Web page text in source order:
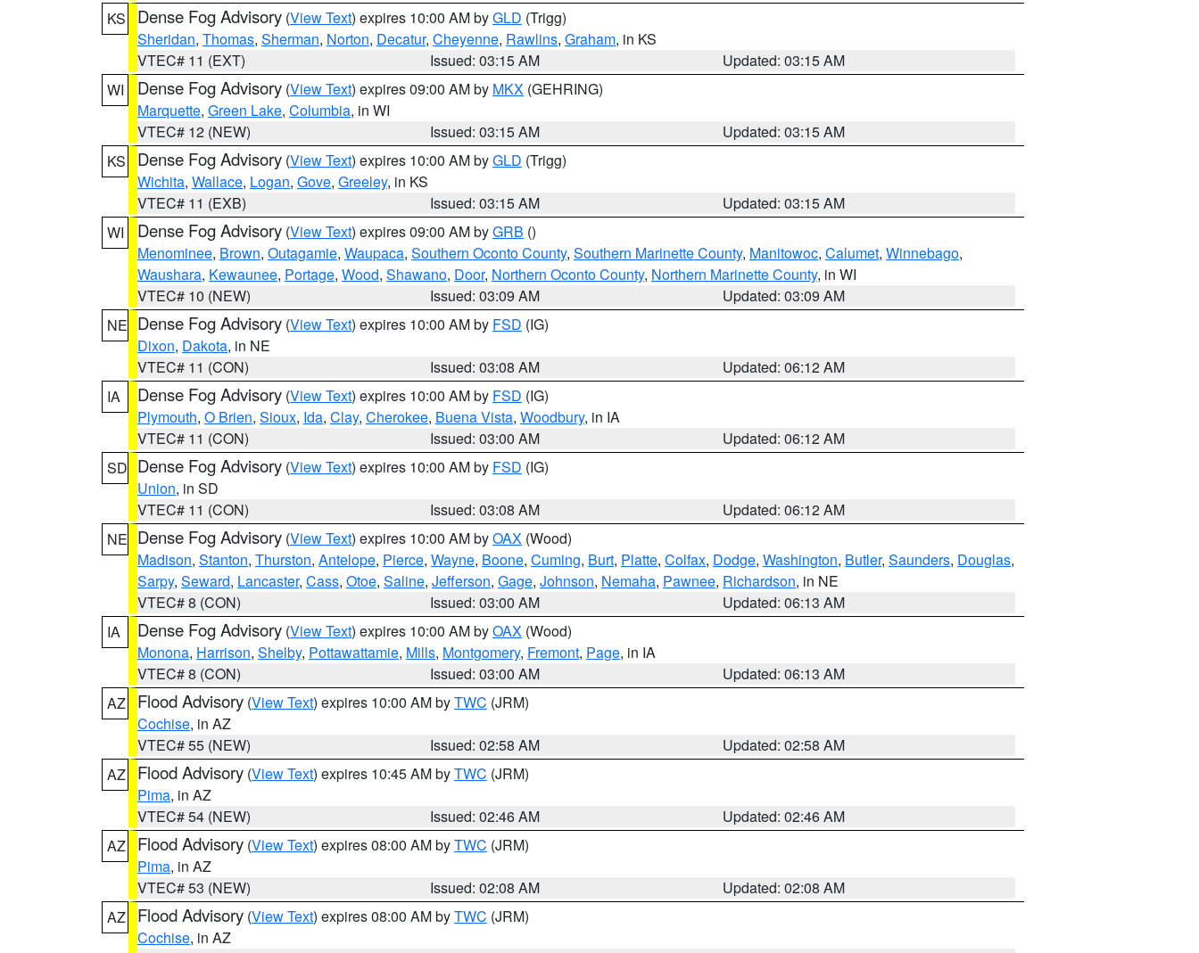
KS
Dense Fog Advisory (View Text) expires 10:00 AM byGLD (Trigg)
Sheridan, Thomas, Sherman, Norton, Decatur, Cheyenne, Rawlins, Graham, in KS
VTEC# 11 (EXT)
Issued: 03:15 AM
Updated: 03:15 AM
WI
Dense Fog Advisory (View Text) expires 09:00 AM by MKX (GEHRING)
Marquette, Green Lake, Columbia, in WI
VTEC# 12 (NEW)
Issued: 03:15 AM
Updated: 03:15 AM
KS
Dense Fog Advisory (View Text) expires 10:00 AM byGLD (Trigg)
Wichita, Wallace, Logan, Gove, Greeley, in KS
VTEC# 11 (EXB)
Issued: 03:15 AM
Updated: 03:15 AM
WI
Dense Fog Advisory (View Text) expires 09:00 AM byGRB ()
Menominee, Brown, Outagamie, Waupaca, Southern Oconto County, Southern Marinette County, Manitowoc, Calumet, Winnebago,
Waushara, Kewaunee, Portage, Wood, Shawano, Door, Northern Oconto County, Northern Marinette County, in WI
VTEC# 10 (NEW)
Issued: 03:09 AM
Updated: 03:09 AM
NE Dense Fog Advisory (View Text) expires 10:00 AM by FSD (IG)
Dixon, Dakota, in NE
VTEC# 11 (CON)
Issued: 03:08 AM
Updated: 06:12 AM
IA
Dense Fog Advisory (View Text) expires 10:00 AM by FSD (IG)
Plymouth, O Brien, Sioux, Ida, Clay, Cherokee, Buena Vista, Woodbury, in IA
VTEC# 11 (CON)
Issued: 03:00 AM
Updated: 06:12 AM
SD Dense Fog Advisory (View Text) expires 10:00 AM by FSD (IG)
Union, in SD
VTEC# 11 (CON)
Issued: 03:08 AM
Updated: 06:12 AM
NE Dense Fog Advisory (View Text) expires 10:00 AM byOAX (Wood)
Madison, Stanton, Thurston, Antelope, Pierce, Wayne, Boone, Cuming, Burt, Platte, Colfax, Dodge, Washington, Butler, Saunders, Douglas,
Sarpy, Seward, Lancaster, Cass, Otoe, Saline, Jefferson, Gage, Johnson, Nemaha, Pawnee, Richardson, in NE
VTEC# 8 (CON)
Issued: 03:00 AM
Updated: 06:13 AM
IA
Dense Fog Advisory (View Text) expires 10:00 AM byOAX (Wood)
Monona, Harrison, Shelby, Pottawattamie, Mills, Montgomery, Fremont, Page, in IA
VTEC# 8 (CON)
Issued: 03:00 AM
Updated: 06:13 AM
AZ
Flood Advisory (View Text) expires 10:00 AM byTWC (JRM)
Cochise, in AZ
VTEC# 55 (NEW)
Issued: 02:58 AM
Updated: 02:58 AM
AZ
Flood Advisory (View Text) expires 10:45 AM byTWC (JRM)
Pima, in AZ
VTEC# 54 (NEW)
Issued: 02:46 AM
Updated: 02:46 AM
AZ
Flood Advisory (View Text) expires 08:00 AM byTWC (JRM)
Pima, in AZ
VTEC# 53 (NEW)
Issued: 02:08 AM
Updated: 02:08 AM
AZ
Flood Advisory (View Text) expires 08:00 AM byTWC (JRM)
Cochise, in AZ